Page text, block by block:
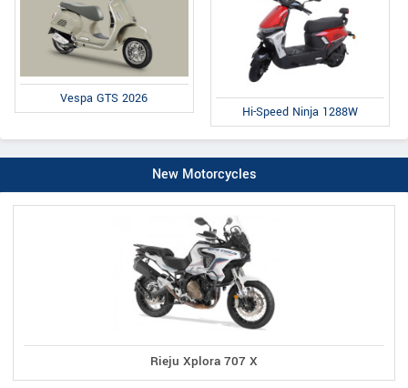
Vespa GTS 2026
Hi-Speed Ninja 1288W
New Motorcycles
Rieju Xplora 707 X